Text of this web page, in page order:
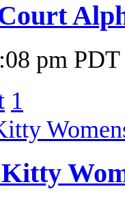
pm PDT
1